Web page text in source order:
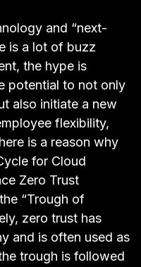
and “next-
is a lot of buzz
the hype is
potential to not only
also initiate a new
flexibility,
is a reason why
for Cloud
Zero Trust
“Trough of
zero trust has
and is often used as
trough is followed